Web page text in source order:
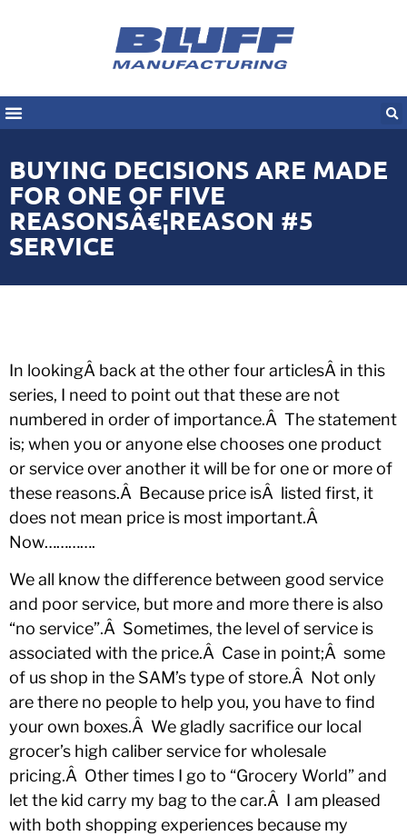
BUYING DECISIONS ARE MADE
FOR ONE OF FIVE
REASONSÂ€¦REASON #5
SERVICE
In lookingÂ back at the other four articlesÂ in this
series, I need to point out that these are not
numbered in order of importance.Â The statement
is; when you or anyone else chooses one product
or service over another it will be for one or more of
these reasons.Â Because price isÂ listed first, it
does not mean price is most important.Â
Now………….
We all know the difference between good service
and poor service, but more and more there is also
“no service”.Â Sometimes, the level of service is
associated with the price.Â Case in point;Â some
of us shop in the SAM’s type of store.Â Not only
are there no people to help you, you have to find
your own boxes.Â We gladly sacrifice our local
grocer’s high caliber service for wholesale
pricing.Â Other times I go to “Grocery World” and
let the kid carry my bag to the car.Â I am pleased
with both shopping experiences because my